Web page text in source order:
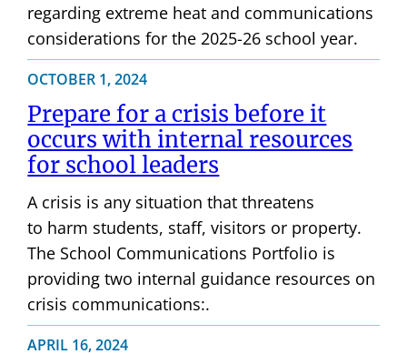
regarding extreme heat and communications
considerations for the 2025-26 school year.
OCTOBER 1, 2024
Prepare for a crisis before it
occurs with internal resources
for school leaders
A crisis is any situation that threatens
to harm students, staff, visitors or property.
The School Communications Portfolio is
providing two internal guidance resources on
crisis communications:.
APRIL 16, 2024